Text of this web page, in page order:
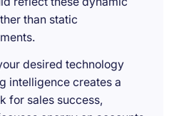
than static
desired technology
intelligence creates a
for sales success,